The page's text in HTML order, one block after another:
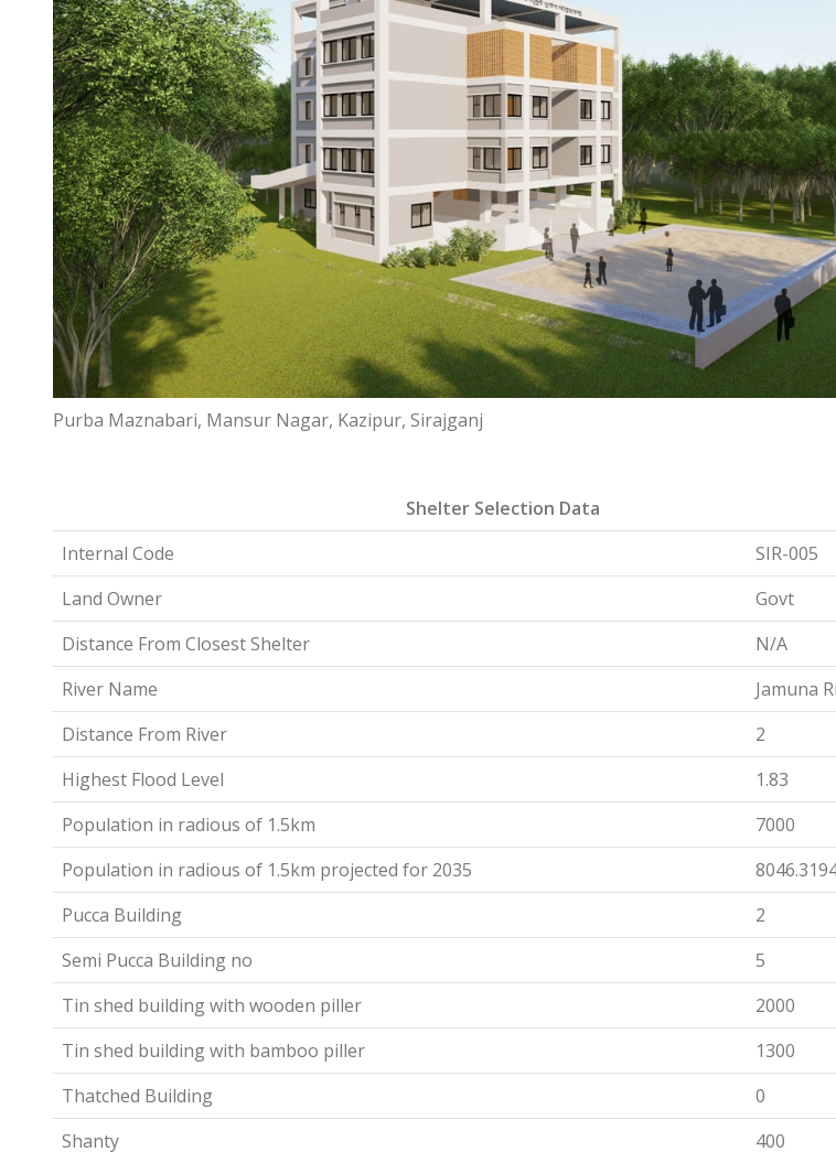
Purba Maznabari, Mansur Nagar, Kazipur, Sirajganj
Shelter Selection Data
Internal Code
SIR-005
Land Owner
Govt
Distance From Closest Shelter
N/A
River Name
Jamuna
Distance From River
2
Highest Flood Level
1.83
Population in radious of 1.5km
7000
Population in radious of 1.5km projected for 2035
Pucca Building
2
Semi Pucca Building no
5
Tin shed building with wooden piller
2000
Tin shed building with bamboo piller
1300
Thatched Building
0
Shanty
400